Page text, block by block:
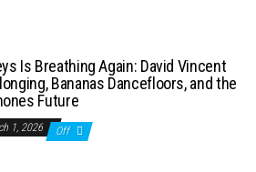
Is Breathing Again: David Vincent
Bananas Dancefloors, and the
Future
1, 2026 Off